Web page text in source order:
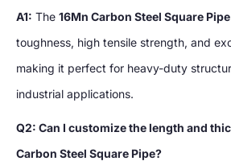
A1: The 16Mn Carbon Steel Square Pipe
toughness, high tensile strength, and
making it perfect for heavy-duty
industrial applications.
Q2: Can I customize the length and
Carbon Steel Square Pipe?